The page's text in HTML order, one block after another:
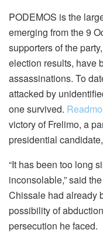
PODEMOS is the
emerging from the 9
supporters of the
election results, have
assassinations. To
attacked by
one survived.
victory of Frelimo, a
presidential
“It has been too long
inconsolable,” said
Chissale had already
possibility of
persecution he faced.